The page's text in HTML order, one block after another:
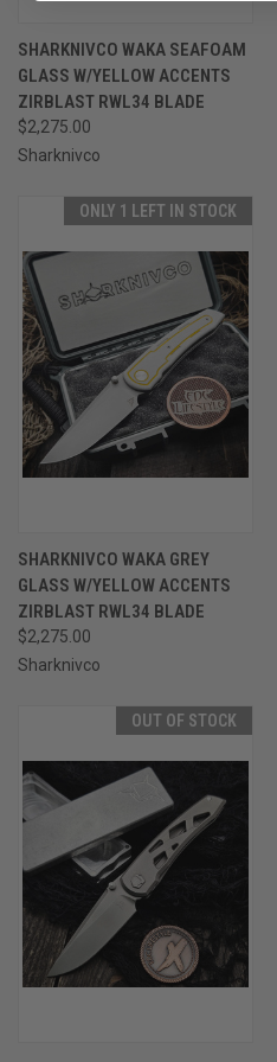
SHARKNIVCO WAKA SEAFOAM
GLASS W/YELLOW ACCENTS
ZIRBLAST RWL34 BLADE
$2,275.00
Sharknivco
ONLY 1 LEFT IN STOCK
SHARKNIVCO WAKA GREY
GLASS W/YELLOW ACCENTS
ZIRBLAST RWL34 BLADE
$2,275.00
Sharknivco
OUT OF STOCK